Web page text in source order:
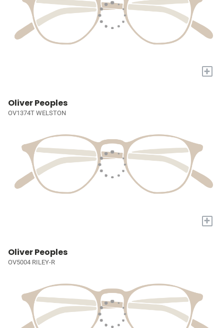
+
Oliver Peoples
OV1374T WELSTON
+
Oliver Peoples
OV5004 RILEY-R